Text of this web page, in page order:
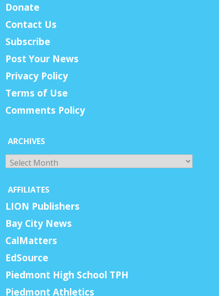
Donate
Contact Us
Subscribe
Post Your News
Privacy Policy
Terms of Use
Comments Policy
ARCHIVES
Archives
AFFILIATES
LION Publishers
Bay City News
CalMatters
EdSource
Piedmont High School TPH
Piedmont Athletics